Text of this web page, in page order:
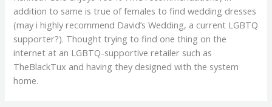
addition to same is true of females to find wedding dresses
(may i highly recommend David’s Wedding, a current LGBTQ
supporter?). Thought trying to find one thing on the
internet at an LGBTQ-supportive retailer such as
TheBlackTux and having they designed with the system
home.